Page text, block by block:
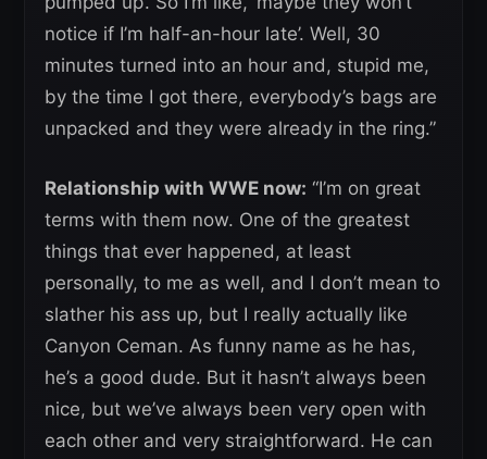
notice if I’m half-an-hour late’. Well, 30
minutes turned into an hour and, stupid me,
by the time I got there, everybody’s bags are
unpacked and they were already in the ring.”
Relationship with WWE now: “I’m on great
terms with them now. One of the greatest
things that ever happened, at least
personally, to me as well, and I don’t mean to
slather his ass up, but I really actually like
Canyon Ceman. As funny name as he has,
he’s a good dude. But it hasn’t always been
nice, but we’ve always been very open with
each other and very straightforward. He can